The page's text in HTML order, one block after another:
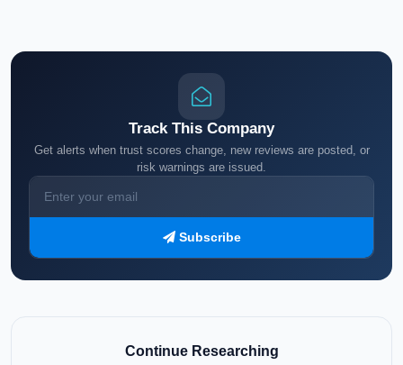
Track This Company
Get alerts when trust scores change, new reviews are posted, or
risk warnings are issued.
Subscribe
Continue Researching